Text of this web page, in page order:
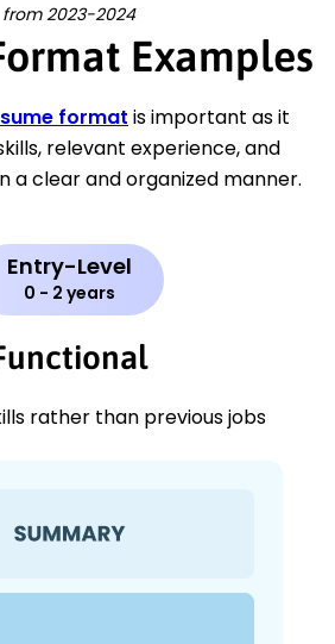
from 2023-2024
Examples
format is important as it
relevant experience, and
a clear and organized manner.
Entry-Level
0 - 2 years
rather than previous jobs